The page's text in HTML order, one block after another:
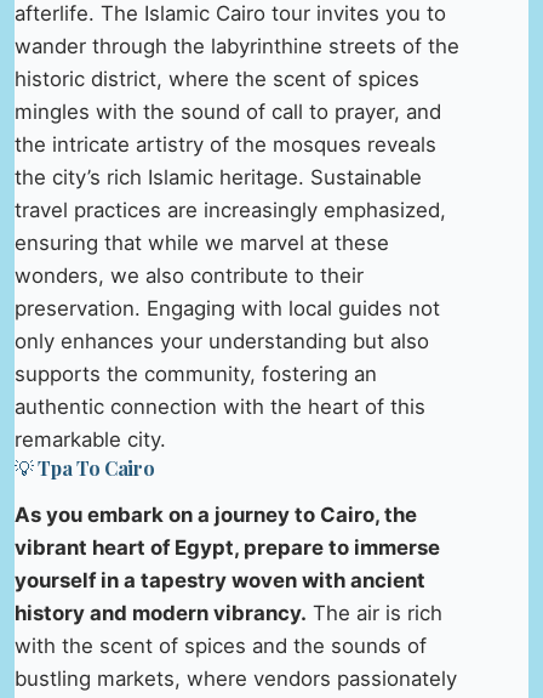
afterlife. The Islamic Cairo tour invites you to
wander through the labyrinthine streets of the
historic district, where the scent of spices
mingles with the sound of call to prayer, and
the intricate artistry of the mosques reveals
the city’s rich Islamic heritage. Sustainable
travel practices are increasingly emphasized,
ensuring that while we marvel at these
wonders, we also contribute to their
preservation. Engaging with local guides not
only enhances your understanding but also
supports the community, fostering an
authentic connection with the heart of this
remarkable city.
💡 Tpa To Cairo
As you embark on a journey to Cairo, the
vibrant heart of Egypt, prepare to immerse
yourself in a tapestry woven with ancient
history and modern vibrancy. The air is rich
with the scent of spices and the sounds of
bustling markets, where vendors passionately